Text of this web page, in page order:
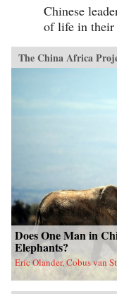
Chinese
of life in their
The China Africa
Does One Man in
Elephants?
Eric Olander, Cobus van